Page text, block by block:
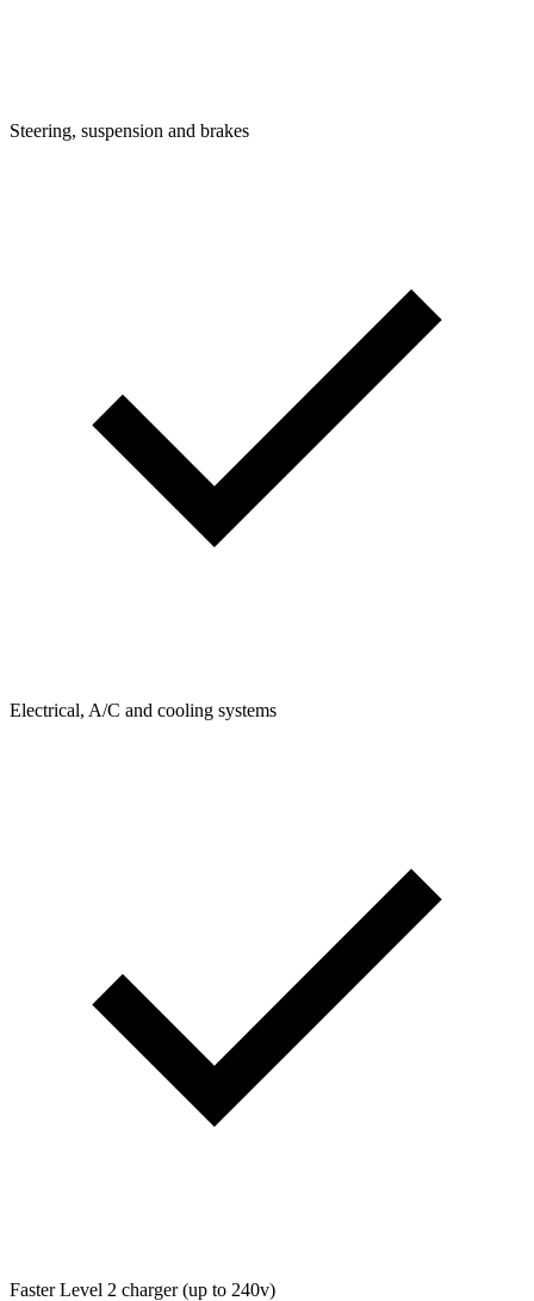
Steering, suspension and brakes
Electrical, A/C and cooling systems
Faster Level 2 charger (up to 240v)